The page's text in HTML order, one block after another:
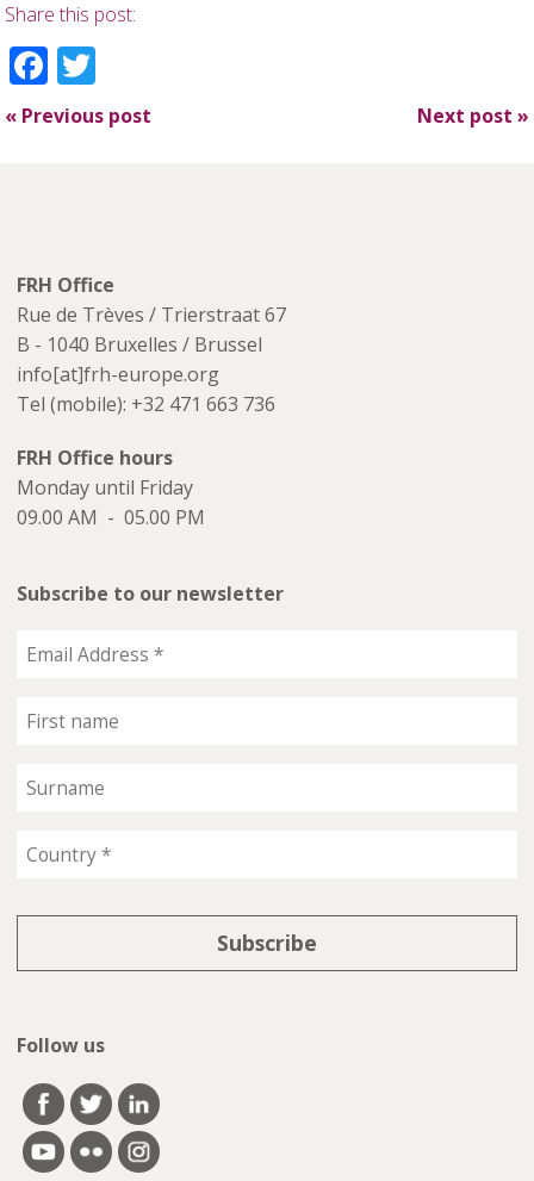
Share this post:
Facebook
« Previous post Next post »
FRH Office
Rue de Trèves / Trierstraat 67
B - 1040 Bruxelles / Brussel
info[at]frh-europe.org
Tel (mobile): +32 471 663 736
FRH Office hours
Monday until Friday
09.00 AM - 05.00 PM
Subscribe to our newsletter
Follow us